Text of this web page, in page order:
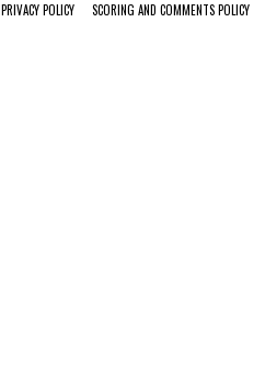
PRIVACY POLICY SCORING AND COMMENTS POLICY